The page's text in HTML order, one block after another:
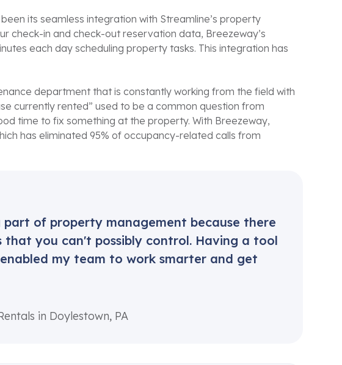
its seamless integration with Streamline’s property
check-in and check-out reservation data, Breezeway’s
each day scheduling property tasks. This integration has
department that is constantly working from the field with
currently rented” used to be a common question from
time to fix something at the property. With Breezeway,
has eliminated 95% of occupancy-related calls from
of property management because there
you can't possibly control. Having a tool
my team to work smarter and get
in Doylestown, PA